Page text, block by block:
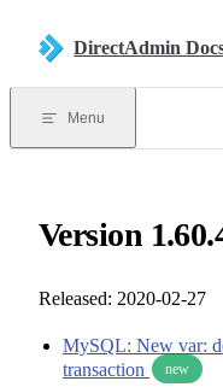
DirectAdmin
Menu
Version
Released: 2020-02-27
MySQL: New var:
transaction
new